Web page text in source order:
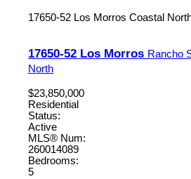
17650-52 Los Morros Coastal
17650-52 Los Morros Rancho
North
$23,850,000
Residential
Status:
Active
MLS® Num:
260014089
Bedrooms:
5